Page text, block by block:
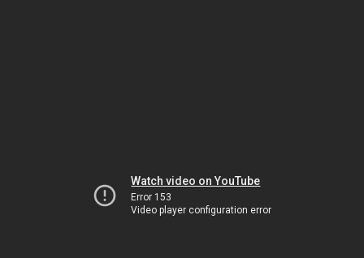
Watch video on YouTube
Error 153
Video player configuration error